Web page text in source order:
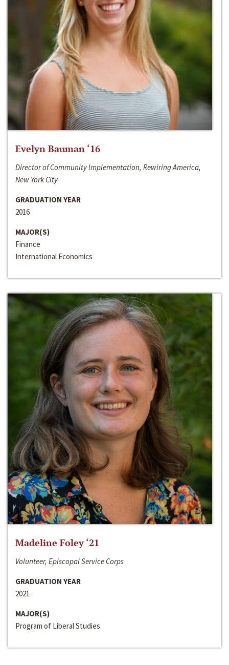
Evelyn Bauman ‘16
Director of Community Implementation, Rewiring America,
New York City
GRADUATION YEAR
2016
MAJOR(S)
Finance
International Economics
Madeline Foley ‘21
Volunteer, Episcopal Service Corps
GRADUATION YEAR
2021
MAJOR(S)
Program of Liberal Studies